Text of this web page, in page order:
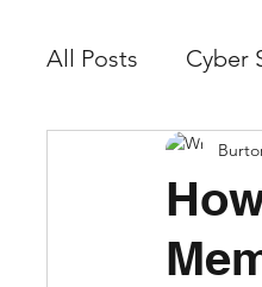
All Posts Cyber
Tech Tips